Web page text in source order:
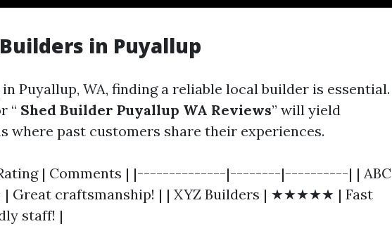
in Puyallup
Puyallup, WA, finding a reliable local builder is essential.
“ Shed Builder Puyallup WA Reviews” will yield
where past customers share their experiences.
Rating | Comments | |--------------|--------|----------| | ABC
craftsmanship! | | XYZ Builders | ★★★★★ | Fast
staff! |